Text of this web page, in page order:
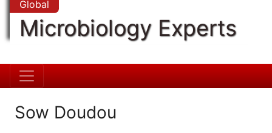
Global
Microbiology Experts
Sow Doudou